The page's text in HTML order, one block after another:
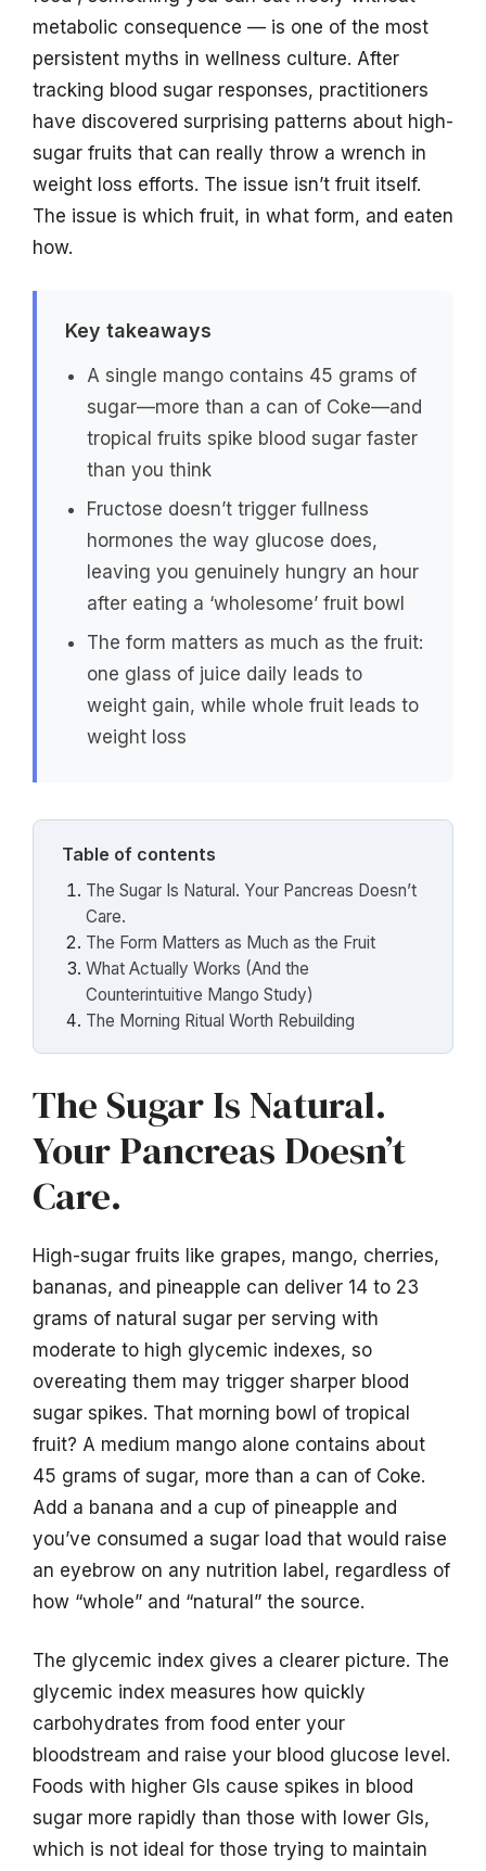
metabolic consequence — is one of the most
persistent myths in wellness culture. After
tracking blood sugar responses, practitioners
have discovered surprising patterns about high-
sugar fruits that can really throw a wrench in
weight loss efforts. The issue isn’t fruit itself.
The issue is which fruit, in what form, and eaten
how.
Key takeaways
A single mango contains 45 grams of
sugar—more than a can of Coke—and
tropical fruits spike blood sugar faster
than you think
Fructose doesn’t trigger fullness
hormones the way glucose does,
leaving you genuinely hungry an hour
after eating a ‘wholesome’ fruit bowl
The form matters as much as the fruit:
one glass of juice daily leads to
weight gain, while whole fruit leads to
weight loss
Table of contents
The Sugar Is Natural. Your Pancreas Doesn’t
Care.
The Form Matters as Much as the Fruit
What Actually Works (And the
Counterintuitive Mango Study)
The Morning Ritual Worth Rebuilding
The Sugar Is Natural.
Your Pancreas Doesn’t
Care.
High-sugar fruits like grapes, mango, cherries,
bananas, and pineapple can deliver 14 to 23
grams of natural sugar per serving with
moderate to high glycemic indexes, so
overeating them may trigger sharper blood
sugar spikes. That morning bowl of tropical
fruit? A medium mango alone contains about
45 grams of sugar, more than a can of Coke.
Add a banana and a cup of pineapple and
you’ve consumed a sugar load that would raise
an eyebrow on any nutrition label, regardless of
how “whole” and “natural” the source.
The glycemic index gives a clearer picture. The
glycemic index measures how quickly
carbohydrates from food enter your
bloodstream and raise your blood glucose level.
Foods with higher GIs cause spikes in blood
sugar more rapidly than those with lower GIs,
which is not ideal for those trying to maintain